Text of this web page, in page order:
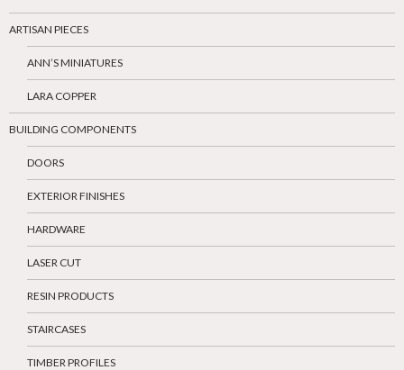
ARTISAN PIECES
ANN’S MINIATURES
LARA COPPER
BUILDING COMPONENTS
DOORS
EXTERIOR FINISHES
HARDWARE
LASER CUT
RESIN PRODUCTS
STAIRCASES
TIMBER PROFILES